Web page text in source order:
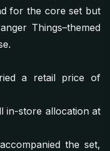
for the core set but
Things–themed
a retail price of
in-store allocation at
the set,